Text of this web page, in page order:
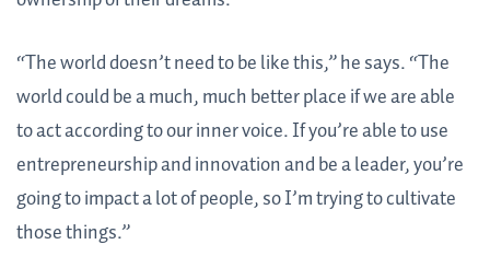
“The world doesn’t need to be like this,” he says. “The
world could be a much, much better place if we are able
to act according to our inner voice. If you’re able to use
entrepreneurship and innovation and be a leader, you’re
going to impact a lot of people, so I’m trying to cultivate
those things.”